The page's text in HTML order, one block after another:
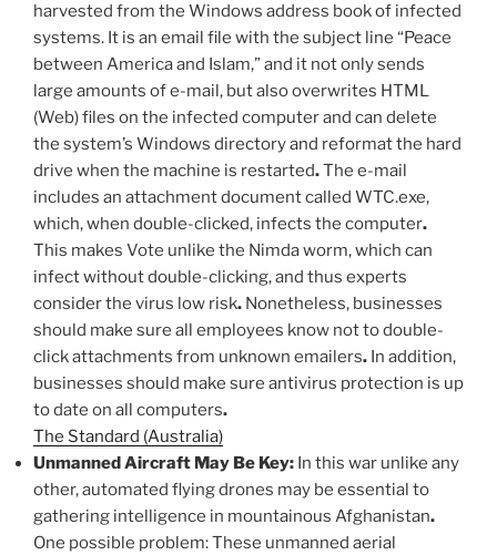
harvested from the Windows address book of infected
systems. It is an email file with the subject line “Peace
between America and Islam,” and it not only sends
large amounts of e-mail, but also overwrites HTML
(Web) files on the infected computer and can delete
the system’s Windows directory and reformat the hard
drive when the machine is restarted.The e-mail
includes an attachment document called WTC.exe,
which, when double-clicked, infects the computer.
This makes Vote unlike the Nimda worm, which can
infect without double-clicking, and thus experts
consider the virus low risk. Nonetheless, businesses
should make sure all employees know not to double-
click attachments from unknown emailers. In addition,
businesses should make sure antivirus protection is up
to date on all computers.
The Standard (Australia)
Unmanned Aircraft May Be Key: In this war unlike any
other, automated flying drones may be essential to
gathering intelligence in mountainous Afghanistan.
One possible problem: These unmanned aerial